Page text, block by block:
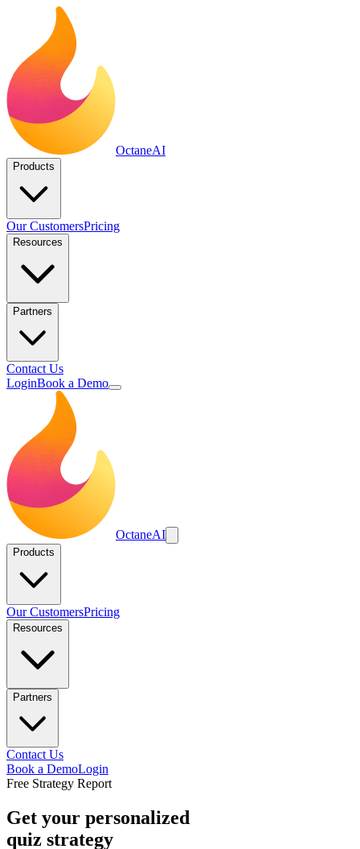
OctaneAI
Products
Our CustomersPricing
Resources
Partners
Contact Us
LoginBook a Demo
OctaneAI
Products
Our CustomersPricing
Resources
Partners
Contact Us
Book a DemoLogin
Free Strategy Report
Get your personalized
quiz strategy